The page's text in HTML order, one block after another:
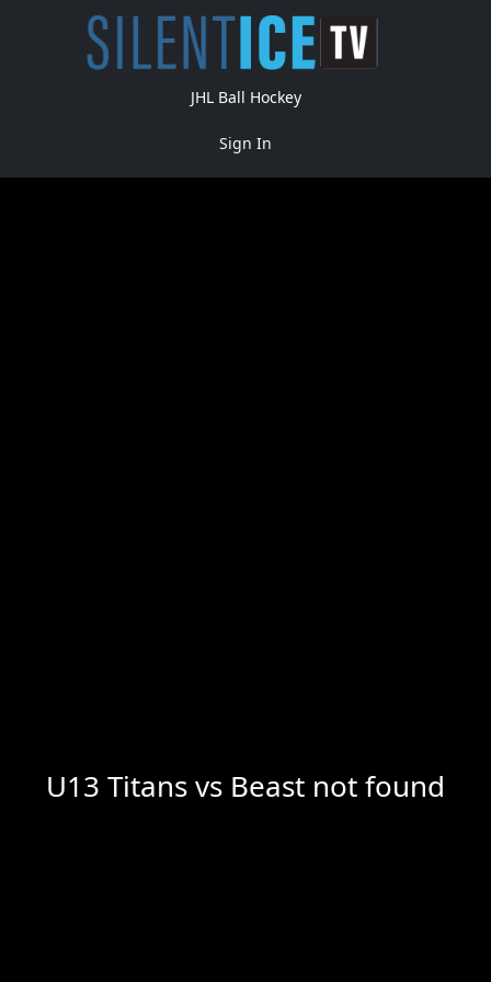
JHL Ball Hockey
Sign In
U13 Titans vs Beast not found